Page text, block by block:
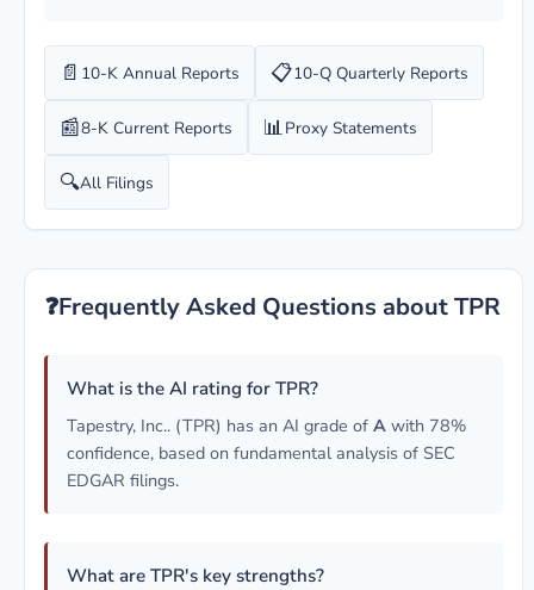
📄 10-K Annual Reports 📋10-Q Quarterly Reports
📰8-K Current Reports 📊Proxy Statements
🔍All Filings
❓Frequently Asked Questions about TPR
What is the AI rating for TPR?
Tapestry, Inc.. (TPR) has an AI grade of A with 78%
confidence, based on fundamental analysis of SEC
EDGAR filings.
What are TPR's key strengths?